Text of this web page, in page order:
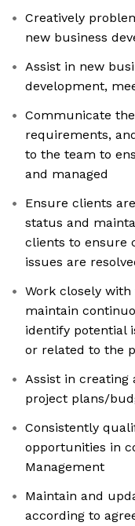
Creatively
new business
Assist in new
development,
Communicate
requirements,
to the team to
and managed
Ensure clients
status and
clients to ensure
issues are
Work closely
maintain
identify potential
or related to the
Assist in creating
project plans/
Consistently
opportunities in
Management
Maintain and
according to